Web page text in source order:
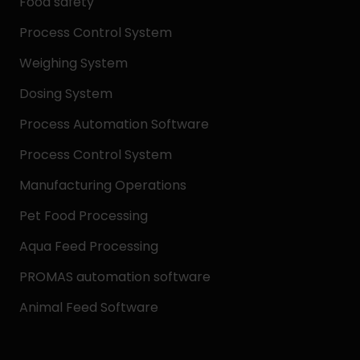
Process Control System
Weighing System
Dosing System
Process Automation Software
Process Control System
Manufacturing Operations
Pet Food Processing
Aqua Feed Processing
PROMAS automation software
Animal Feed Software